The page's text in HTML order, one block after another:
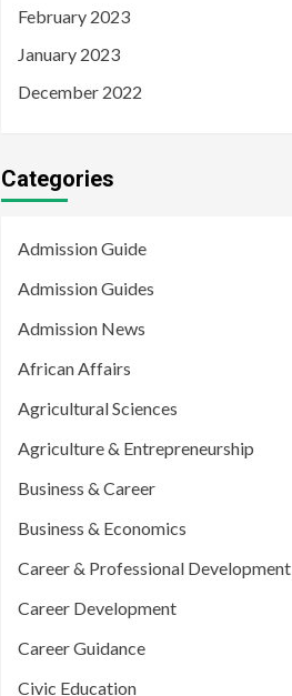
February 2023
January 2023
December 2022
Categories
Admission Guide
Admission Guides
Admission News
African Affairs
Agricultural Sciences
Agriculture & Entrepreneurship
Business & Career
Business & Economics
Career & Professional Development
Career Development
Career Guidance
Civic Education